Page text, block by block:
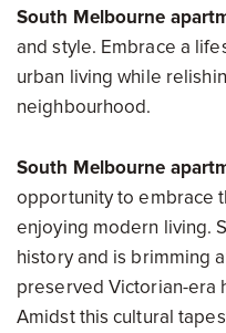
South Melbourne
and style. Embrace a
urban living while
neighbourhood.
South Melbourne
opportunity to embrace
enjoying modern living.
history and is brimming
preserved Victorian-era
Amidst this cultural